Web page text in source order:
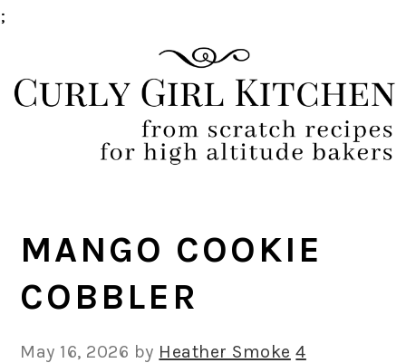
;
to
primary
to
main
to
primary
to
footer
MANGO COOKIE
COBBLER
May 16, 2026 by Heather Smoke 4